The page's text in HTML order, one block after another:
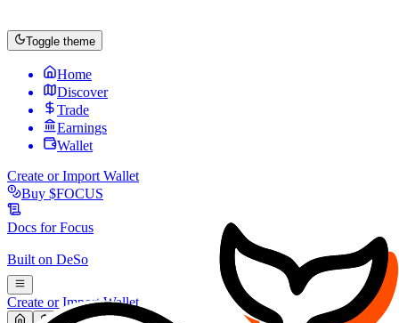
Toggle theme
Home
Discover
Trade
Earnings
Wallet
Create or Import Wallet
Buy $FOCUS
Docs forFocus
Built on DeSo
Create or Import Wallet